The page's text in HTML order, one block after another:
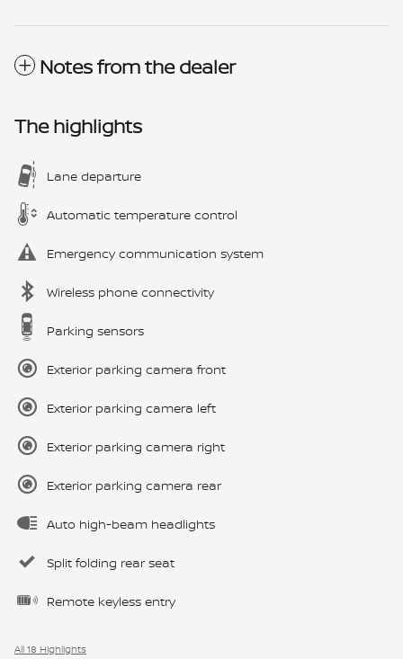
Notes from the dealer
The highlights
Lane departure
Automatic temperature control
Emergency communication system
Wireless phone connectivity
Parking sensors
Exterior parking camera front
Exterior parking camera left
Exterior parking camera right
Exterior parking camera rear
Auto high-beam headlights
Split folding rear seat
Remote keyless entry
All 18 Highlights